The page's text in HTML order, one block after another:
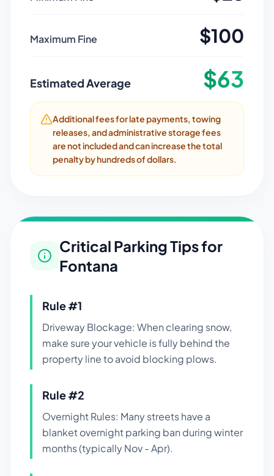
Maximum Fine $100
Estimated Average $63
Additional fees for late payments, towing
releases, and administrative storage fees
are not included and can increase the total
penalty by hundreds of dollars.
Critical Parking Tips for
Fontana
Rule #1
Driveway Blockage: When clearing snow,
make sure your vehicle is fully behind the
property line to avoid blocking plows.
Rule #2
Overnight Rules: Many streets have a
blanket overnight parking ban during winter
months (typically Nov - Apr).